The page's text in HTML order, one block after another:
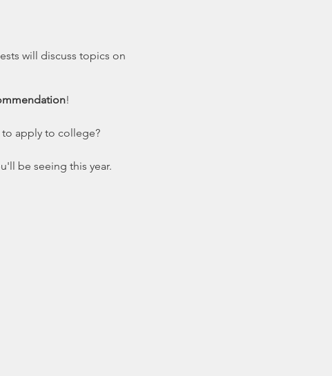
will discuss topics on
!
apply to college?
be seeing this year.